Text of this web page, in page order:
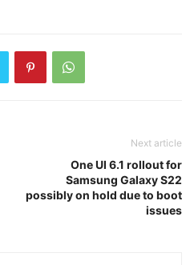
Next article
One UI 6.1 rollout for
Samsung Galaxy S22
possibly on hold due to boot
issues